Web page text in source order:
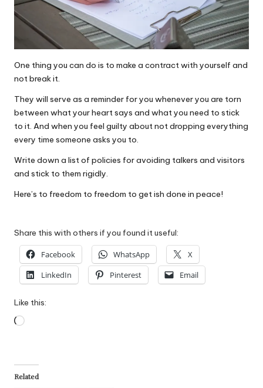
One thing you can do is to make a contract with yourself and
not break it.
They will serve as a reminder for you whenever you are torn
between what your heart says and what you need to stick
to it. And when you feel guilty about not dropping everything
every time someone asks you to.
Write down a list of policies for avoiding talkers and visitors
and stick to them rigidly.
Here’s to freedom to freedom to get ish done in peace!
Share this with others if you found it useful:
Facebook WhatsApp
X
LinkedIn
Pinterest Email
Like this:
Loading…
Related